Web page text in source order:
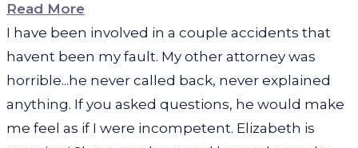
Read More
I have been involved in a couple accidents that
havent been my fault. My other attorney was
horrible...he never called back, never explained
anything. If you asked questions, he would make
me feel as if I were incompetent. Elizabeth is